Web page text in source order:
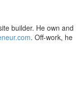
builder. He own and
. Off-work, he